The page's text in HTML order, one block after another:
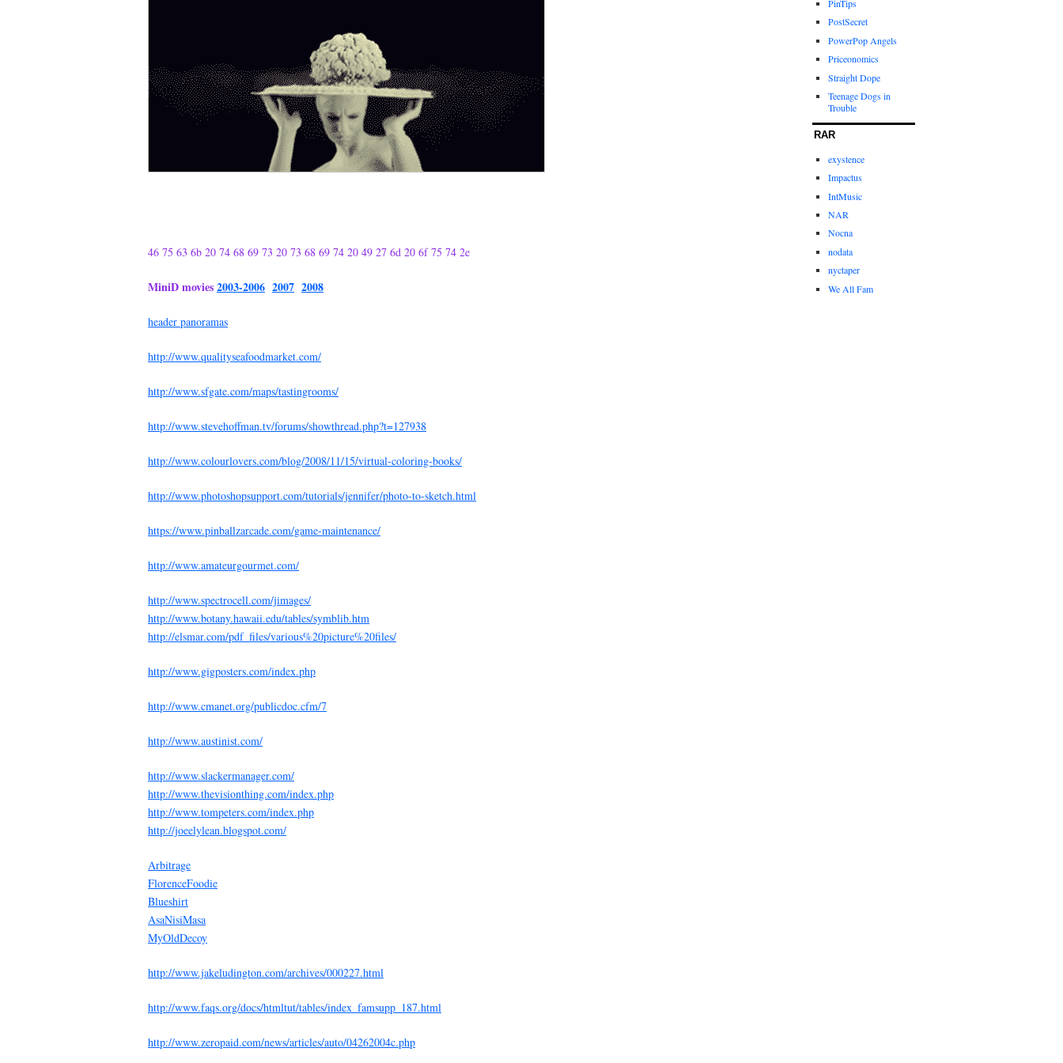
46 75 63 6b 20 74 68 69 73 20 73 68 69 74 20 49 27 6d 20 6f 75 74 2e
MiniD movies2003-2006 2007 2008
header panoramas
http://www.qualityseafoodmarket.com/
http://www.sfgate.com/maps/tastingrooms/
http://www.stevehoffman.tv/forums/showthread.php?t=127938
http://www.colourlovers.com/blog/2008/11/15/virtual-coloring-books/
http://www.photoshopsupport.com/tutorials/jennifer/photo-to-sketch.html
https://www.pinballzarcade.com/game-maintenance/
http://www.amateurgourmet.com/
http://www.spectrocell.com/jimages/
http://www.botany.hawaii.edu/tables/symblib.htm
http://elsmar.com/pdf_files/various%20picture%20files/
http://www.gigposters.com/index.php
http://www.cmanet.org/publicdoc.cfm/7
http://www.austinist.com/
http://www.slackermanager.com/
http://www.thevisionthing.com/index.php
http://www.tompeters.com/index.php
http://joeelylean.blogspot.com/
Arbitrage
FlorenceFoodie
Blueshirt
AsaNisiMasa
MyOldDecoy
http://www.jakeludington.com/archives/000227.html
http://www.faqs.org/docs/htmltut/tables/index_famsupp_187.html
http://www.zeropaid.com/news/articles/auto/04262004c.php
PinTips
PostSecret
PowerPop Angels
Priceonomics
Straight Dope
Teenage Dogs in
Trouble
RAR
exystence
Impactus
IntMusic
NAR
Nocna
nodata
nyctaper
We All Fam